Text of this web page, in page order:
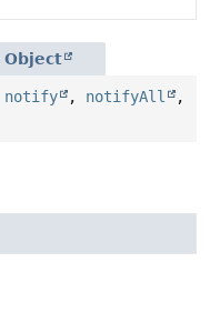
Object
notify , notifyAll
,